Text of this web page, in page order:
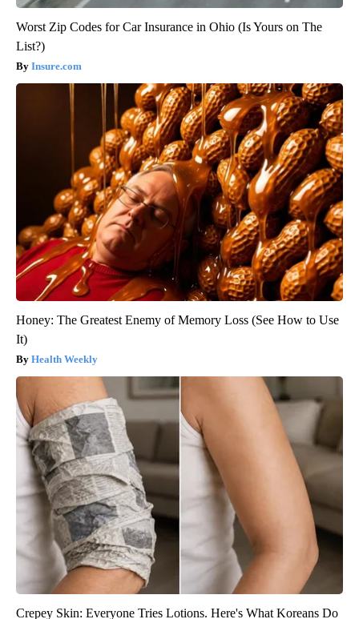
Worst Zip Codes for Car Insurance in Ohio (Is Yours on The
List?)
Insure.com
Honey: The Greatest Enemy of Memory Loss (See How to Use
It)
Health Weekly
Crepey Skin: Everyone Tries Lotions. Here's What Koreans Do